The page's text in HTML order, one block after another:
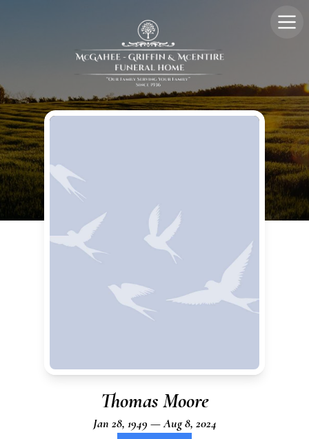
Thomas Moore
Jan 28, 1949 — Aug 8, 2024